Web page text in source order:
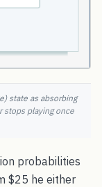
state as absorbing
stops playing once
probabilities
$25 he either